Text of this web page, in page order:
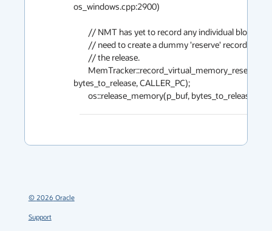
os_windows.cpp:2900)
bytes_to_release, CALLER_PC);
        os::release_memory(p_buf, bytes_to_release);
© 2026 Oracle
Support